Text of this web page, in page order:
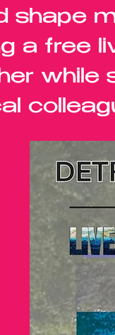
shape
a free
while